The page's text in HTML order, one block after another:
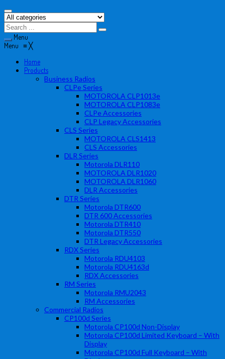
Menu
Menu ≡╳
Home
Products
Business Radios
CLPe Series
MOTOROLA CLP1013e
MOTOROLA CLP1083e
CLPe Accessories
CLP Legacy Accessories
CLS Series
MOTOROLA CLS1413
CLS Accessories
DLR Series
Motorola DLR110
MOTOROLA DLR1020
MOTOROLA DLR1060
DLR Accessories
DTR Series
Motorola DTR600
DTR 600 Accessories
Motorola DTR410
Motorola DTR550
DTR Legacy Accessories
RDX Series
Motorola RDU4103
Motorola RDU4163d
RDX Accessories
RM Series
Motorola RMU2043
RM Accessories
Commercial Radios
CP100d Series
Motorola CP100d Non-Display
Motorola CP100d Limited Keyboard – With
Display
Motorola CP100d Full Keyboard – With